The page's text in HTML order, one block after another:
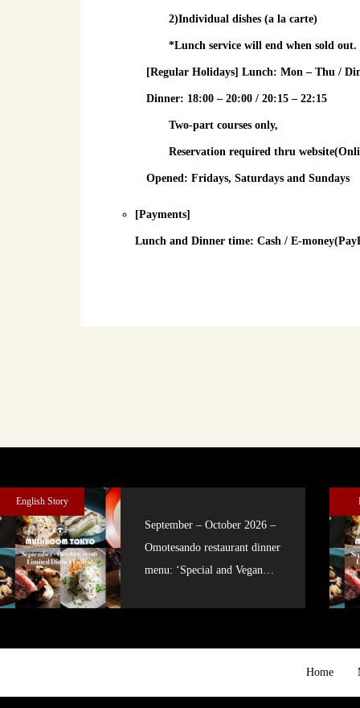
2)Individual dishes (a la carte)
*Lunch service will end when sold out.
[Regular Holidays] Lunch: Mon – Thu /
Dinner: 18:00 – 20:00 / 20:15 – 22:15
Two-part courses only,
Reservation required thru
Opened: Fridays, Saturdays and Sundays
[Payments]
Lunch and Dinner time: Cash / E-
English Story
September – October 2026 –
Omotesando restaurant dinner
menu: ‘Special and Vegan
Home